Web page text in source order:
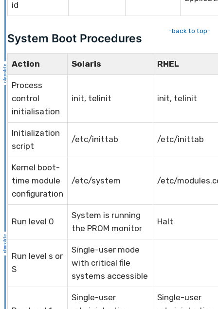
id
-back to top-
System Boot Procedures
Action Solaris RHEL
Process
control
initialisation
init, telinit init, telinit
Initialization
script
/etc/inittab /etc/inittab
Kernel boot-
time module
configuration
/etc/system /etc/
Run level 0
System is running
the PROM monitor
Halt
Run level s or
S
Single-user mode
with critical file
systems accessible
Single-user
Single-user